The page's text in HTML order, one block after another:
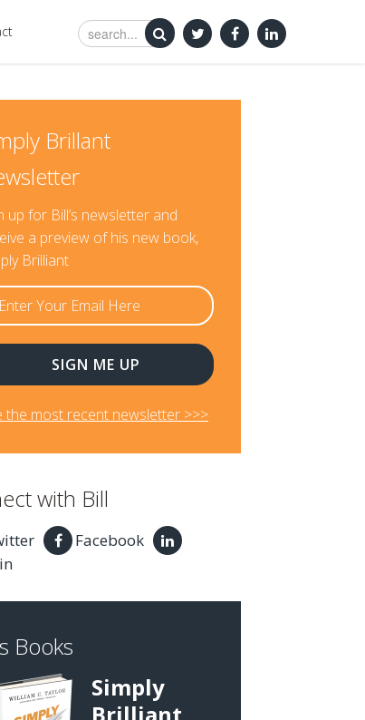
Brillant
up for Bill’s newsletter and
a preview of his new book,
Brilliant
the most recent newsletter >>>
with Bill
Facebook
Books
Simply